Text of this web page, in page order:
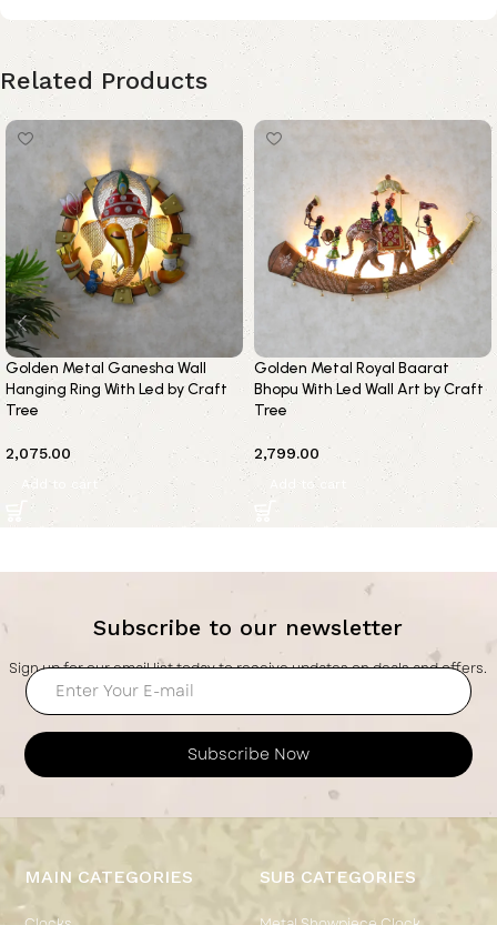
Related Products
Golden Metal Ganesha Wall
Hanging Ring With Led by Craft
Tree
2,075.00
Add to cart
Golden Metal Royal Baarat
Bhopu With Led Wall Art by Craft
Tree
2,799.00
Add to cart
Subscribe to our newsletter
Sign up for our email list today to receive updates on deals and offers.
Subscribe Now
MAIN CATEGORIES SUB CATEGORIES